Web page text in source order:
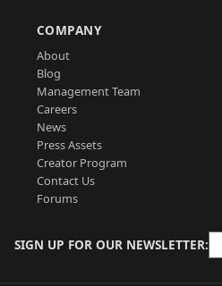
COMPANY
About
Blog
Management Team
Careers
News
Press Assets
Creator Program
Contact Us
Forums
SIGN UP FOR OUR NEWSLETTER